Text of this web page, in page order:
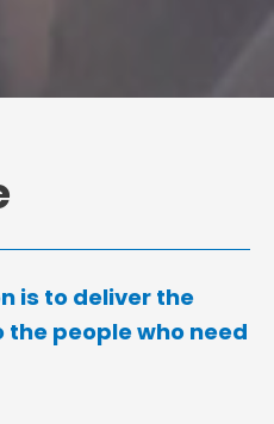
is to deliver the
people who need